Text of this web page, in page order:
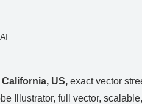
US, exact vector
Illustrator, full vector,